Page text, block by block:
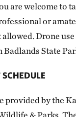
are welcome to
or
allowed. Drone
State
provided by the
& Parks.